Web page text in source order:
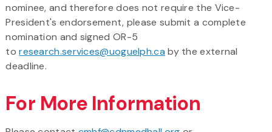
nominee, and therefore does not require the Vice-
President's endorsement, please submit a complete
nomination and signed OR-5
toresearch.services@uoguelph.ca by the external
deadline.
For More Information